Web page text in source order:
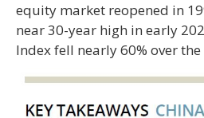
equity market reopened in
near 30-year high in early
Index fell nearly 60% over